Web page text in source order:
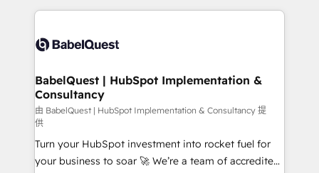
vraie performance vient de l'intérieur. Act Inside.
Stand Out.
and team training • CRM migration: Salesforce,
Custom API integrations & ERP systems inc. SAP and
super skilled members) • 150+ Clients for Sales Hub,
Marketing Hub, Service Hub, Data Hub and Website
(CMS) • ISO/IEC 27001:2022, ISO 9001:2015 and
now... ISO 42001: 2023 certified • Exclusive AI
'GuardHub' governance framework, based on ISO
42001 - helping you 'organise complexity' 𝗥𝗲𝗮𝗱𝘆
BabelQuest | HubSpot Implementation &
Consultancy
由 BabelQuest | HubSpot Implementation & Consultancy 提
供
Turn your HubSpot investment into rocket fuel for
your business to soar 🚀 We’re a team of accredited